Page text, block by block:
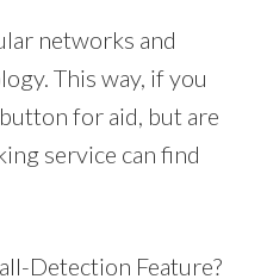
networks and
This way, if you
for aid, but are
service can find
Detection Feature?